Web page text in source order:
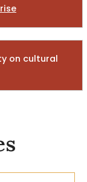
on cultural